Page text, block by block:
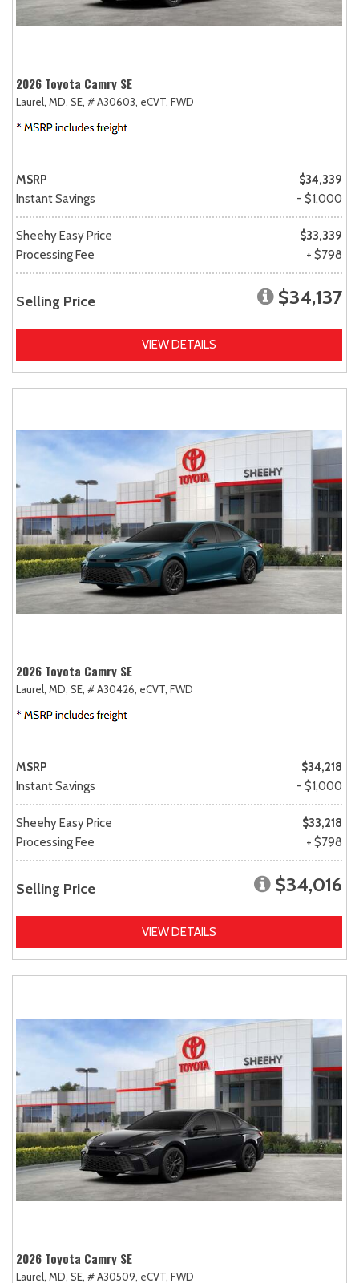
2026 Toyota Camry SE
Laurel, MD, SE, # A30603, eCVT, FWD
MSRP
$34,339
Instant Savings
- $1,000
Sheehy Easy Price
$33,339
Processing Fee
+ $798
Selling Price $34,137
VIEW DETAILS
2026 Toyota Camry SE
Laurel, MD, SE, # A30426, eCVT, FWD
MSRP
$34,218
Instant Savings
- $1,000
Sheehy Easy Price
$33,218
Processing Fee
+ $798
Selling Price $34,016
VIEW DETAILS
2026 Toyota Camry SE
Laurel, MD, SE, # A30509, eCVT, FWD